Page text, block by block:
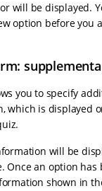
will be displayed.
option before you
you to specify
which is displayed
will be
Once an option has
shown in